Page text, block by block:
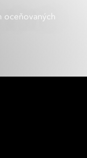
oceňovaných